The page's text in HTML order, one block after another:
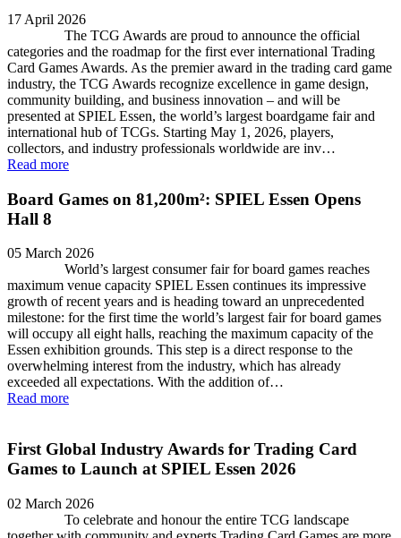
17 April 2026
The TCG Awards are proud to announce the official
categories and the roadmap for the first ever international Trading
Card Games Awards. As the premier award in the trading card game
industry, the TCG Awards recognize excellence in game design,
community building, and business innovation – and will be
presented at SPIEL Essen, the world’s largest boardgame fair and
international hub of TCGs. Starting May 1, 2026, players,
collectors, and industry professionals worldwide are inv…
Read more
Board Games on 81,200m²: SPIEL Essen Opens
Hall 8
05 March 2026
World’s largest consumer fair for board games reaches
maximum venue capacity SPIEL Essen continues its impressive
growth of recent years and is heading toward an unprecedented
milestone: for the first time the world’s largest fair for board games
will occupy all eight halls, reaching the maximum capacity of the
Essen exhibition grounds. This step is a direct response to the
overwhelming interest from the industry, which has already
exceeded all expectations. With the addition of…
Read more
First Global Industry Awards for Trading Card
Games to Launch at SPIEL Essen 2026
02 March 2026
To celebrate and honour the entire TCG landscape